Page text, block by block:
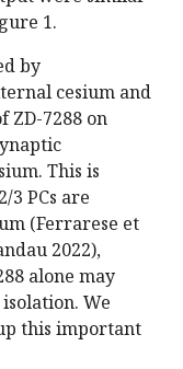
1.
by
cesium and
ZD-7288 on
This is
3 PCs are
(Ferrarese et
2022),
alone may
We
this important